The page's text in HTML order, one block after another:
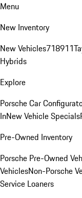
Menu
New Inventory
New Vehicles718911
Hybrids
Explore
Porsche Car
InNew Vehicle Specials
Pre-Owned Inventory
Porsche Pre-Owned
VehiclesNon-Porsche
Service Loaners